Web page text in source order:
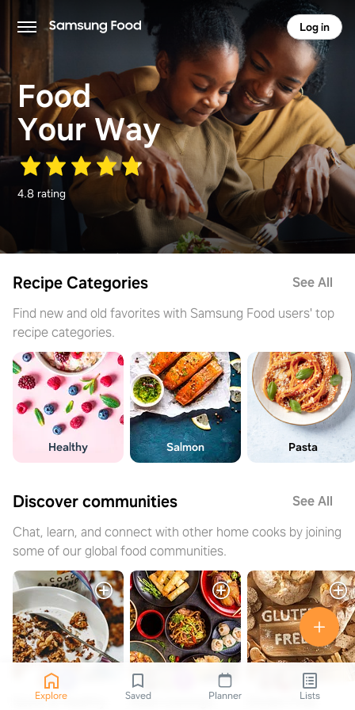
Log in
Food
Your Way
4.8 rating
Recipe Categories
See All
Find new and old favorites with Samsung Food users' top
recipe categories.
Healthy Salmon Pasta
Discover communities
See All
Chat, learn, and connect with other home cooks by joining
some of our global food communities.
Quick & Healthy
Asian cravings
Gluten Free
Explore Saved Planner Lists